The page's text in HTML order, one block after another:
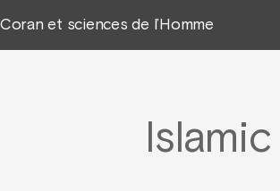
Coran et sciences de l’Homme